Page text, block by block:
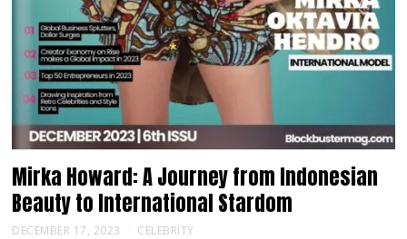
Mirka Howard: A Journey from Indonesian
Beauty to International Stardom
DECEMBER 17, 2023 CELEBRITY